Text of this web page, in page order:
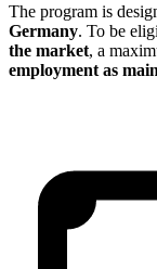
The program is
Germany. To be
the market, a
employment as